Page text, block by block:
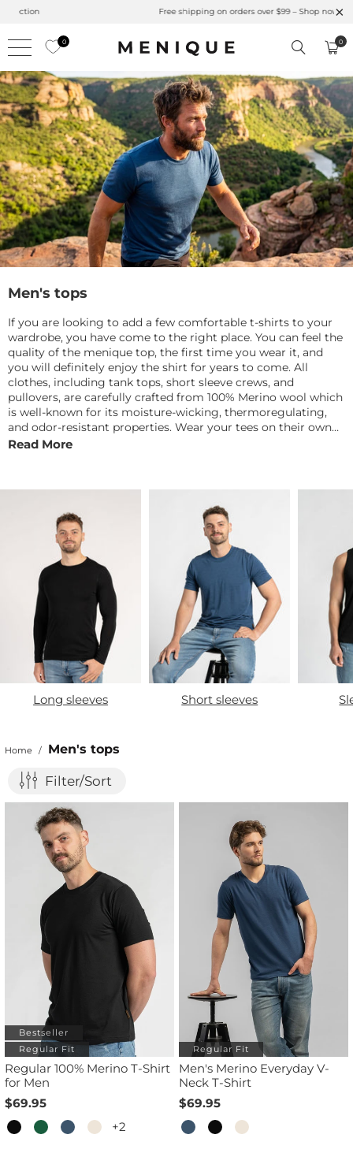
Summer is Here 🌱 Natural UPF Merino Protection
0 0
Men's tops
If you are looking to add a few comfortable t-shirts to your
wardrobe, you have come to the right place. You can feel the
quality of the menique top, the first time you wear it, and
you will definitely enjoy the shirt for years to come. All
clothes, including tank tops, short sleeve crews, and
pullovers, are carefully crafted from 100% Merino wool which
is well-known for its moisture-wicking, thermoregulating,
and odor-resistant properties. Wear your tees on their own
or layered, then pair them up with sweaters, jackets, and
Read More
Long sleeves Short sleeves
Home / Men's tops
Filter/Sort
Bestseller
Regular Fit
Regular 100% Merino T-Shirt
for Men
$69.95
+2
Regular Fit
Men's Merino Everyday V-
Neck T-Shirt
$69.95